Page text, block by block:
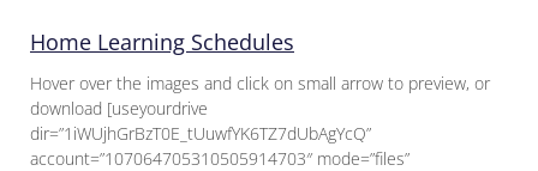
Home Learning Schedules
Hover over the images and click on small arrow to preview, or
download [useyourdrive
dir=”1iWUjhGrBzT0E_tUuwfYK6TZ7dUbAgYcQ”
account=”107064705310505914703″ mode=”files”